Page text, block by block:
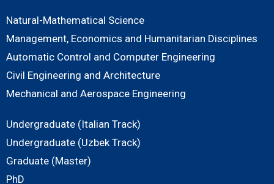
Natural-Mathematical Science
Management, Economics and Humanitarian Disciplines
Automatic Control and Computer Engineering
Civil Engineering and Architecture
Mechanical and Aerospace Engineering
Undergraduate (Italian Track)
Undergraduate (Uzbek Track)
Graduate (Master)
PhD